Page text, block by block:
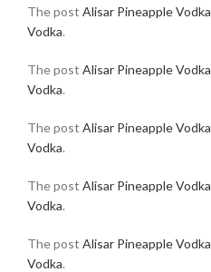
The post Alisar Pineapple Vodka
Vodka.
The post Alisar Pineapple Vodka
Vodka.
The post Alisar Pineapple Vodka
Vodka.
The post Alisar Pineapple Vodka
Vodka.
The post Alisar Pineapple Vodka
Vodka.